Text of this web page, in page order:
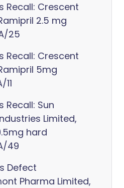
Recall: Crescent
2.5 mg
25
Recall: Crescent
5mg
Recall: Sun
Limited,
hard
49
Defect
Pharma Limited,